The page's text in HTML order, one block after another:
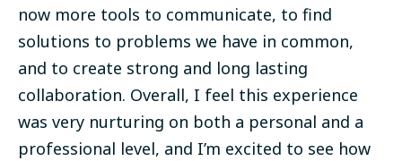
now more tools to communicate, to find
solutions to problems we have in common,
and to create strong and long lasting
collaboration. Overall, I feel this experience
was very nurturing on both a personal and a
professional level, and I’m excited to see how